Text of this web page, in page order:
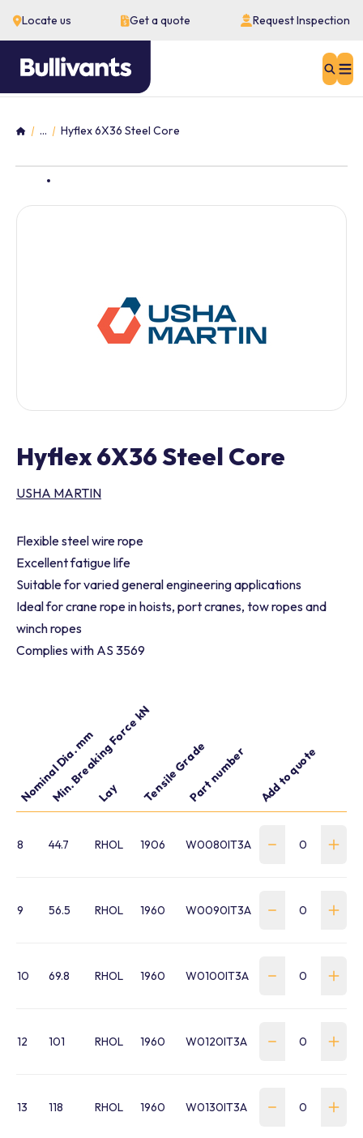
Locate us Get a quote Request Inspection
Home
... Hyflex 6X36 Steel Core
Hyflex 6X36 Steel Core
USHA MARTIN
Flexible steel wire rope
Excellent fatigue life
Suitable for varied general engineering applications
Ideal for crane rope in hoists, port cranes, tow ropes and
winch ropes
Complies with AS 3569
Nominal Dia. mm
Min. Breaking Force kN
Lay Tensile GradePart number Add to quote
8 44.7 RHOL 1906 W0080IT3A
9 56.5 RHOL 1960 W0090IT3A
10 69.8 RHOL 1960 W0100IT3A
12 101 RHOL 1960 W0120IT3A
13 118 RHOL 1960 W0130IT3A